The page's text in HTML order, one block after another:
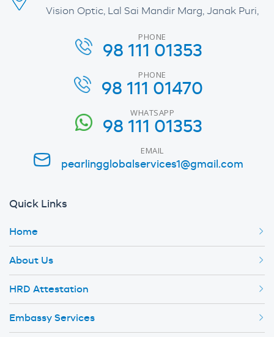
Vision Optic, Lal Sai Mandir Marg, Janak Puri,
PHONE
98 111 01353
PHONE
98 111 01470
WHATSAPP
98 111 01353
EMAIL
pearlingglobalservices1@gmail.com
Quick Links
Home
About Us
HRD Attestation
Embassy Services